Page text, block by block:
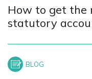
How to get the
statutory